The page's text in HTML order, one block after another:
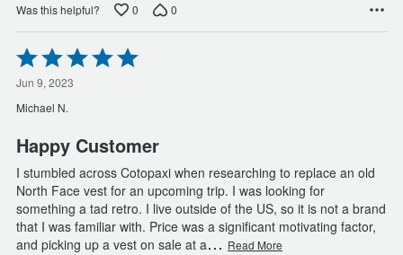
Was this helpful? 0 0
Rated
5
out
of
5
Jun 9, 2023
Michael N.
Happy Customer
I stumbled across Cotopaxi when researching to replace an old
North Face vest for an upcoming trip. I was looking for
something a tad retro. I live outside of the US, so it is not a brand
that I was familiar with. Price was a significant motivating factor,
and picking up a vest on sale at a… Read More